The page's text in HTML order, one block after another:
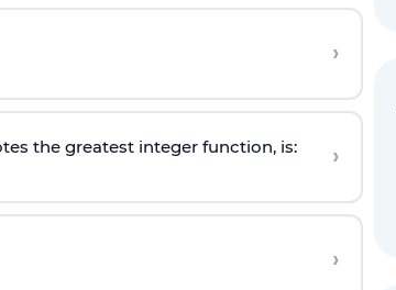
›
the greatest integer function, is: ›
›